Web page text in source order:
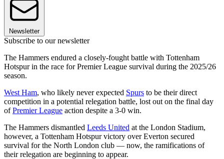
Newsletter
Subscribe to our newsletter
The Hammers endured a closely-fought battle with Tottenham
Hotspur in the race for Premier League survival during the 2025/26
season.
West Ham, who likely never expected Spurs to be their direct
competition in a potential relegation battle, lost out on the final day
ofPremier League action despite a 3-0 win.
The Hammers dismantled Leeds United at the London Stadium,
however, a Tottenham Hotspur victory over Everton secured
survival for the North London club — now, the ramifications of
their relegation are beginning to appear.